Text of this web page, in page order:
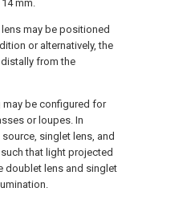
mm.
may be positioned
or alternatively, the
from the
may be configured for
or loupes. In
singlet lens, and
that light projected
doublet lens and singlet